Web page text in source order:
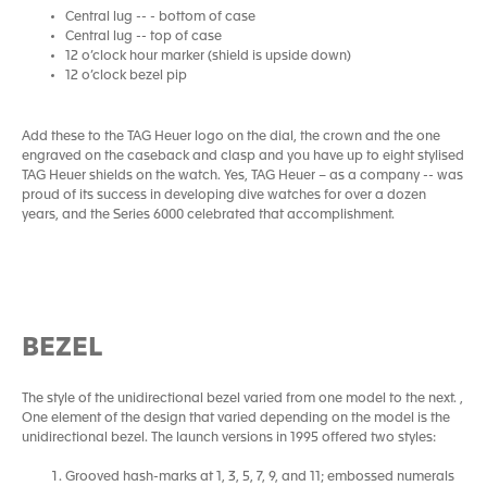
Central lug -- - bottom of case
Central lug -- top of case
12 o’clock hour marker (shield is upside down)
12 o’clock bezel pip
Add these to the TAG Heuer logo on the dial, the crown and the one
engraved on the caseback and clasp and you have up to eight stylised
TAG Heuer shields on the watch. Yes, TAG Heuer – as a company -- was
proud of its success in developing dive watches for over a dozen
years, and the Series 6000 celebrated that accomplishment.
BEZEL
The style of the unidirectional bezel varied from one model to the next. ,
One element of the design that varied depending on the model is the
unidirectional bezel. The launch versions in 1995 offered two styles:
Grooved hash-marks at 1, 3, 5, 7, 9, and 11; embossed numerals